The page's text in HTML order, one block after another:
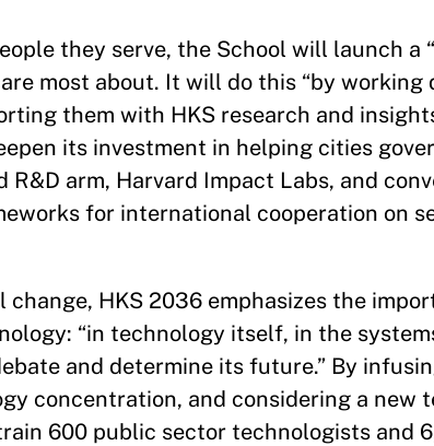
they serve, the School will launch a
most about. It will do this “by
them with HKS research and
its investment in helping cities
arm, Harvard Impact Labs, and
for international cooperation on
HKS 2036 emphasizes the
“in technology itself, in the
and determine its future.” By
concentration, and considering a new
600 public sector technologists and